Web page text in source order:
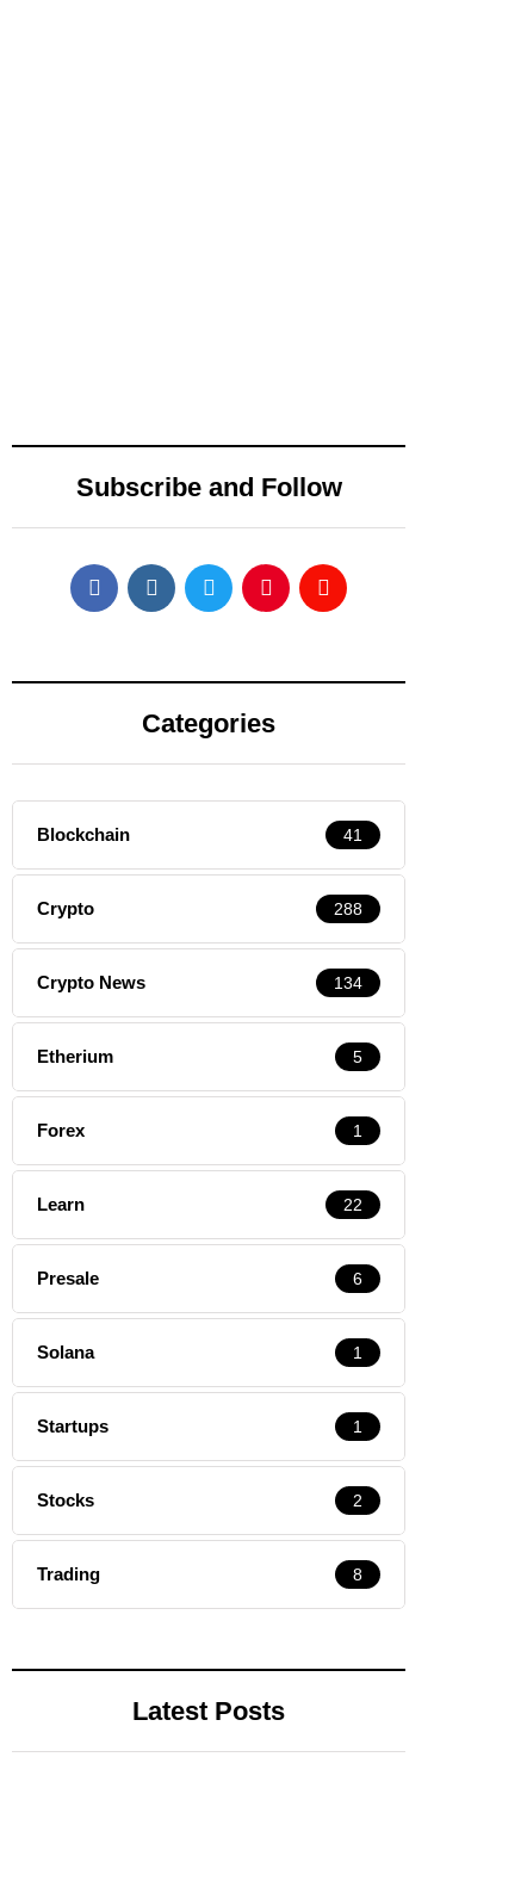
for You in 2025?
Face Pullback
Subscribe and Follow
Categories
Blockchain 41
Crypto 288
Crypto News 134
Etherium 5
Forex 1
Learn 22
Presale 6
Solana 1
Startups 1
Stocks 2
Trading 8
Latest Posts